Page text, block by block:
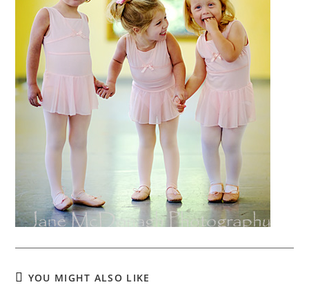
YOU MIGHT ALSO LIKE